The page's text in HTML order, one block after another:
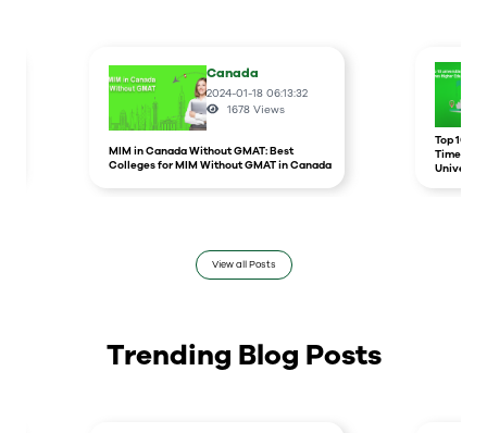
Canada
2024-01-18 06:13:32
1678 Views
MIM in Canada Without GMAT: Best
Colleges for MIM Without GMAT in Canada
Top 10
Times
View all Posts
Trending Blog Posts